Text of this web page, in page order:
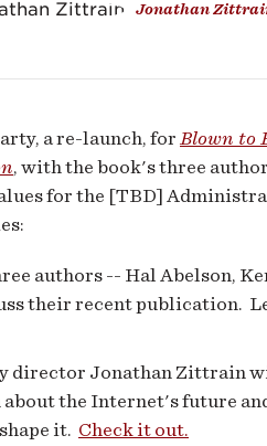
Jonathan
a re-launch, for Blown to
, with the book's three
for the [TBD]
authors -- Hal Abelson,
their recent publication.
director Jonathan Zittrain
the Internet's future
it. Check it out.